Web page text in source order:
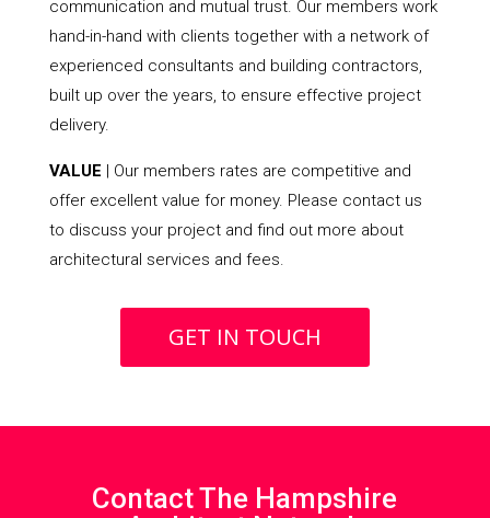
communication and mutual trust. Our members work
hand-in-hand with clients together with a network of
experienced consultants and building contractors,
built up over the years, to ensure effective project
delivery.
VALUE | Our members rates are competitive and
offer excellent value for money. Please contact us
to discuss your project and find out more about
architectural services and fees.
GET IN TOUCH
Contact The Hampshire